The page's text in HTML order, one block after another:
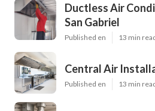
Ductless Air
San Gabriel
Published en 13 min
Central Air
Published en 13 min